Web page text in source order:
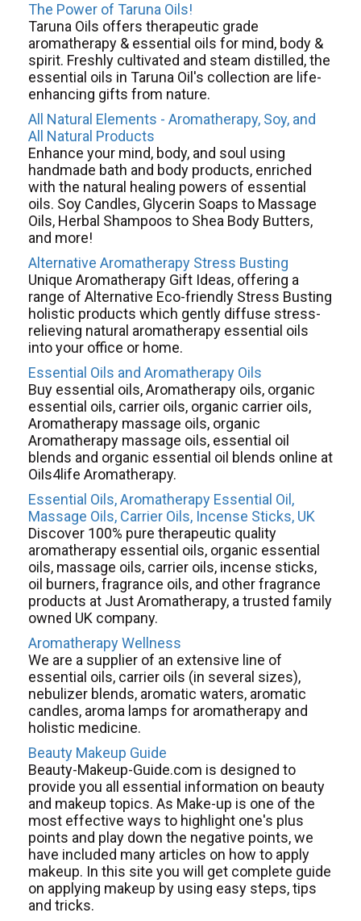
The Power of Taruna Oils!
Taruna Oils offers therapeutic grade
aromatherapy & essential oils for mind, body &
spirit. Freshly cultivated and steam distilled, the
essential oils in Taruna Oil's collection are life-
enhancing gifts from nature.
All Natural Elements - Aromatherapy, Soy, and
All Natural Products
Enhance your mind, body, and soul using
handmade bath and body products, enriched
with the natural healing powers of essential
oils. Soy Candles, Glycerin Soaps to Massage
Oils, Herbal Shampoos to Shea Body Butters,
and more!
Alternative Aromatherapy Stress Busting
Unique Aromatherapy Gift Ideas, offering a
range of Alternative Eco-friendly Stress Busting
holistic products which gently diffuse stress-
relieving natural aromatherapy essential oils
into your office or home.
Essential Oils and Aromatherapy Oils
Buy essential oils, Aromatherapy oils, organic
essential oils, carrier oils, organic carrier oils,
Aromatherapy massage oils, organic
Aromatherapy massage oils, essential oil
blends and organic essential oil blends online at
Oils4life Aromatherapy.
Essential Oils, Aromatherapy Essential Oil,
Massage Oils, Carrier Oils, Incense Sticks, UK
Discover 100% pure therapeutic quality
aromatherapy essential oils, organic essential
oils, massage oils, carrier oils, incense sticks,
oil burners, fragrance oils, and other fragrance
products at Just Aromatherapy, a trusted family
owned UK company.
Aromatherapy Wellness
We are a supplier of an extensive line of
essential oils, carrier oils (in several sizes),
nebulizer blends, aromatic waters, aromatic
candles, aroma lamps for aromatherapy and
holistic medicine.
Beauty Makeup Guide
Beauty-Makeup-Guide.com is designed to
provide you all essential information on beauty
and makeup topics. As Make-up is one of the
most effective ways to highlight one's plus
points and play down the negative points, we
have included many articles on how to apply
makeup. In this site you will get complete guide
on applying makeup by using easy steps, tips
and tricks.